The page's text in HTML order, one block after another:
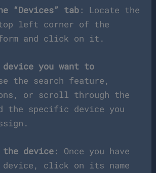
“Devices” tab : Locate the
left corner of the
and click on it.
you want to
the search feature,
or scroll through the
specific device you
device : Once you have
click on its name